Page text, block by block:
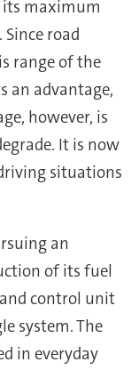
its maximum
road
range of the
an advantage,
however, is
It is now
situations
an
of its fuel
control unit
system. The
in everyday